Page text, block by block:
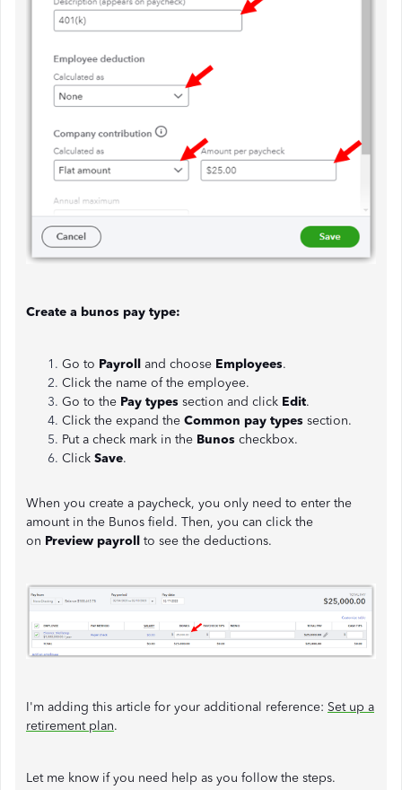
Create a bunos pay type:
Go to Payroll and choose Employees.
Click the name of the employee.
Go to the Pay types section and click Edit.
Click the expand the Common pay types section.
Put a check mark in the Bunos checkbox.
Click Save.
When you create a paycheck, you only need to enter the
amount in the Bunos field. Then, you can click the
on Preview payroll to see the deductions.
I'm adding this article for your additional reference: Set up a
retirement plan.
Let me know if you need help as you follow the steps.